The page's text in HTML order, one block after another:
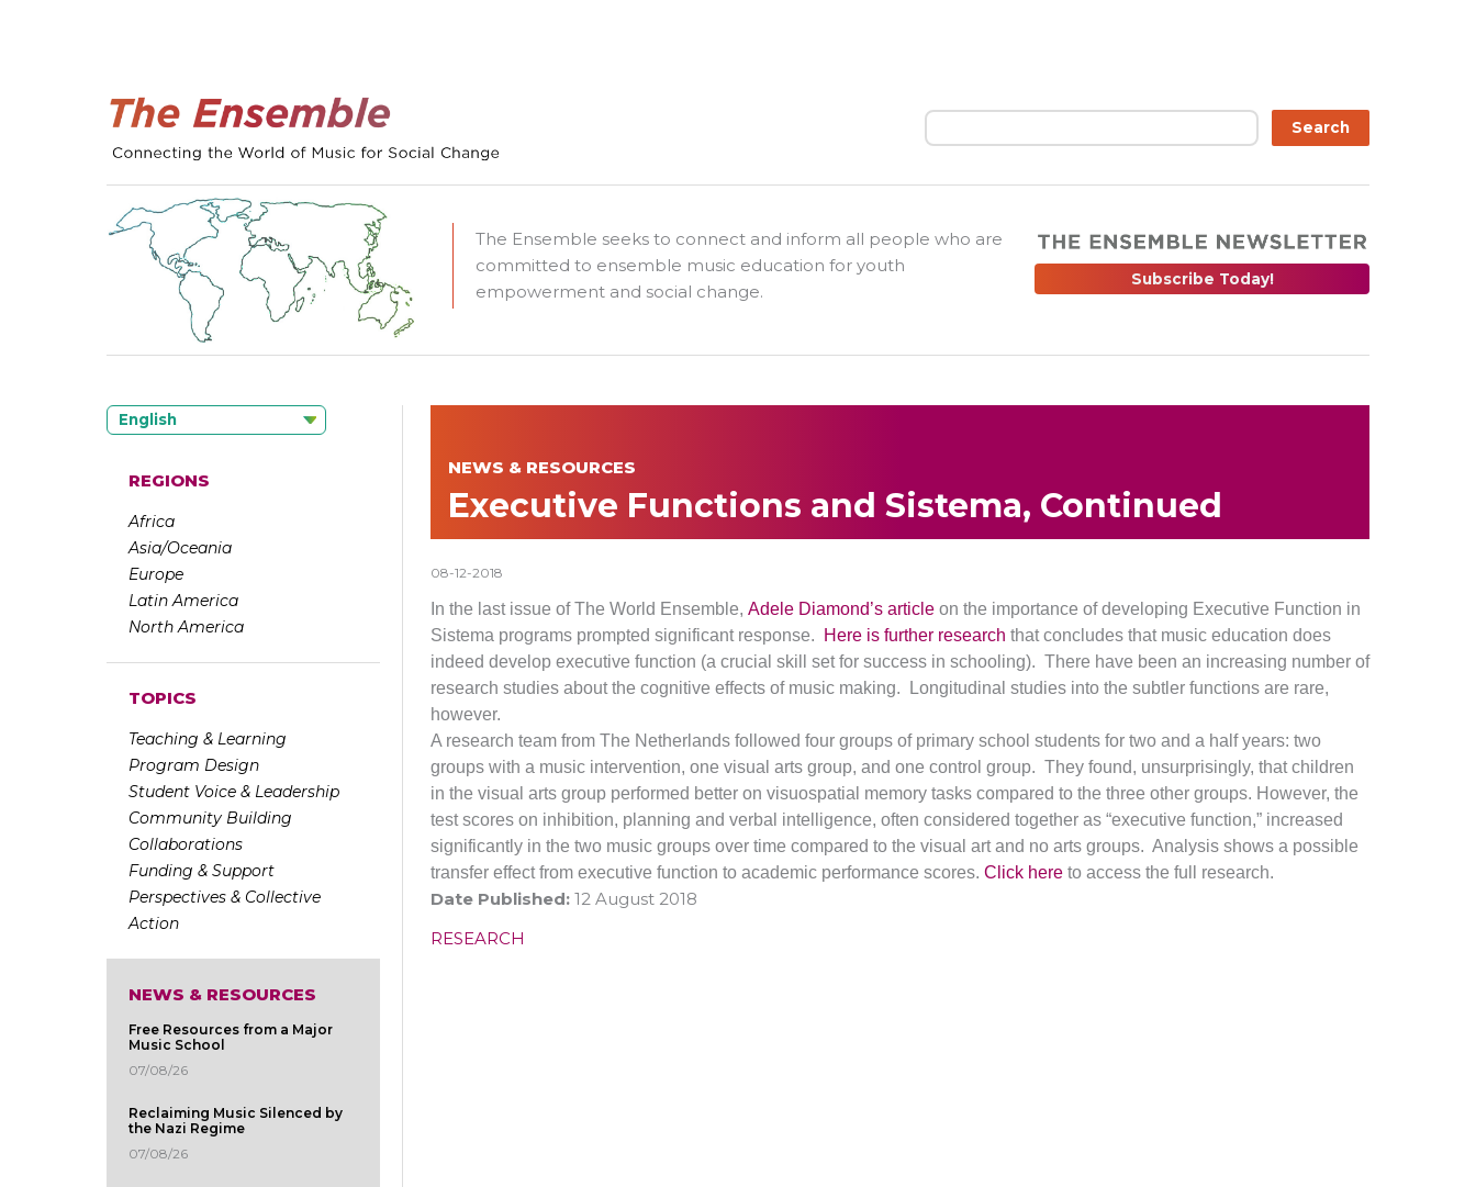
Search Search
The Ensemble seeks to connect and inform all people who are
committed to ensemble music education for youth
empowerment and social change.
Subscribe Today!
English
REGIONS
Africa
Asia/Oceania
Europe
Latin America
North America
TOPICS
Teaching & Learning
Program Design
Student Voice & Leadership
Community Building
Collaborations
Funding & Support
Perspectives & Collective
Action
NEWS & RESOURCES
Free Resources from a Major
Music School
07/08/26
Reclaiming Music Silenced by
the Nazi Regime
07/08/26
NEWS & RESOURCES
Executive Functions and Sistema, Continued
08-12-2018
In the last issue of The World Ensemble, Adele Diamond’s article on the importance of developing Executive Function in
Sistema programs prompted significant response.
Here is further research that concludes that music education does
indeed develop executive function (a crucial skill set for success in schooling). There have been an increasing number of
research studies about the cognitive effects of music making.
Longitudinal studies into the subtler functions are rare,
however.
A research team from The Netherlands followed four groups of primary school students for two and a half years: two
groups with a music intervention, one visual arts group, and one control group. They found, unsurprisingly, that children
in the visual arts group performed better on visuospatial memory tasks compared to the three other groups. However, the
test scores on inhibition, planning and verbal intelligence, often considered together as “executive function,” increased
significantly in the two music groups over time compared to the visual art and no arts groups. Analysis shows a possible
transfer effect from executive function to academic performance scores. Click here to access the full research.
Date Published: 12 August 2018
RESEARCH